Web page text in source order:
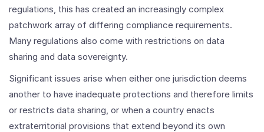
regulations, this has created an increasingly complex
patchwork array of differing compliance requirements.
Many regulations also come with restrictions on data
sharing and data sovereignty.
Significant issues arise when either one jurisdiction deems
another to have inadequate protections and therefore limits
or restricts data sharing, or when a country enacts
extraterritorial provisions that extend beyond its own